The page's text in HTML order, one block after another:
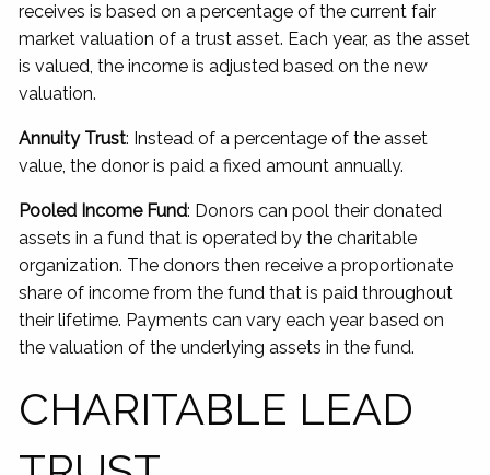
receives is based on a percentage of the current fair
market valuation of a trust asset. Each year, as the asset
is valued, the income is adjusted based on the new
valuation.
Annuity Trust: Instead of a percentage of the asset
value, the donor is paid a fixed amount annually.
Pooled Income Fund: Donors can pool their donated
assets in a fund that is operated by the charitable
organization. The donors then receive a proportionate
share of income from the fund that is paid throughout
their lifetime. Payments can vary each year based on
the valuation of the underlying assets in the fund.
CHARITABLE LEAD